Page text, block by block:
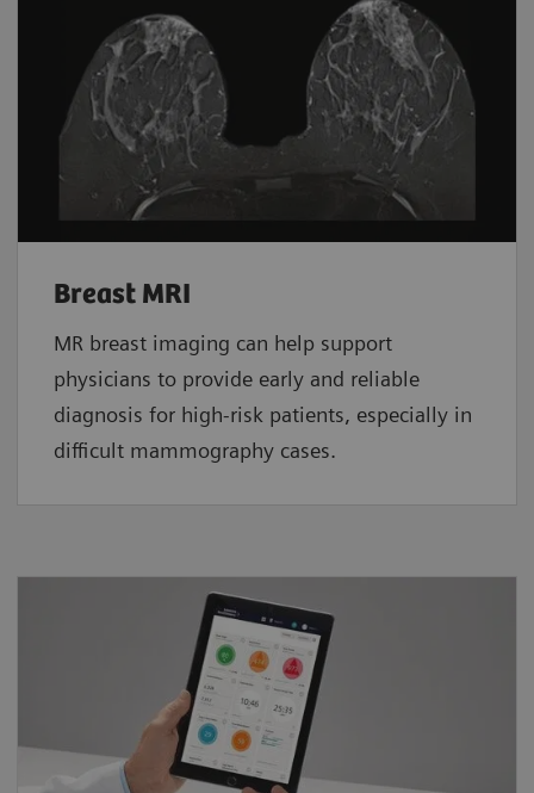
Breast MRI
MR breast imaging can help support
physicians to provide early and reliable
diagnosis for high-risk patients, especially in
difficult mammography cases.